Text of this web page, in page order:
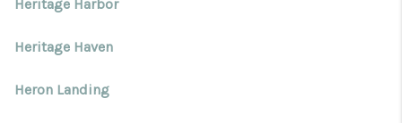
Heritage Harbor
Heritage Haven
Heron Landing